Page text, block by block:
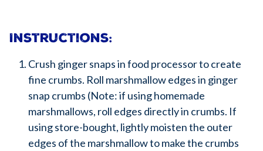
Instructions:
Crush ginger snaps in food processor to create
fine crumbs. Roll marshmallow edges in ginger
snap crumbs (Note: if using homemade
marshmallows, roll edges directly in crumbs. If
using store-bought, lightly moisten the outer
edges of the marshmallow to make the crumbs